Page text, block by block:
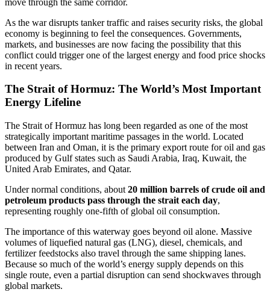
As the war disrupts tanker traffic and raises security risks, the global
economy is beginning to feel the consequences. Governments,
markets, and businesses are now facing the possibility that this
conflict could trigger one of the largest energy and food price shocks
in recent years.
The Strait of Hormuz: The World’s Most Important
Energy Lifeline
The Strait of Hormuz has long been regarded as one of the most
strategically important maritime passages in the world. Located
between Iran and Oman, it is the primary export route for oil and gas
produced by Gulf states such as Saudi Arabia, Iraq, Kuwait, the
United Arab Emirates, and Qatar.
Under normal conditions, about 20 million barrels of crude oil and
petroleum products pass through the strait each day,
representing roughly one-fifth of global oil consumption.
The importance of this waterway goes beyond oil alone. Massive
volumes of liquefied natural gas (LNG), diesel, chemicals, and
fertilizer feedstocks also travel through the same shipping lanes.
Because so much of the world’s energy supply depends on this
single route, even a partial disruption can send shockwaves through
global markets.